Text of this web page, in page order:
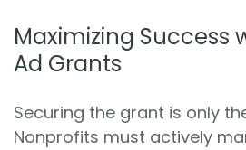
Maximizing Success
Ad Grants
Securing the grant is only
Nonprofits must actively